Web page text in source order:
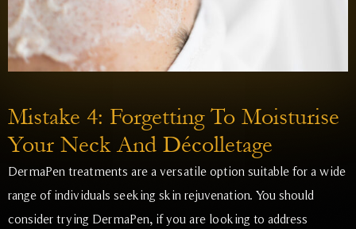
Mistake 4: Forgetting To Moisturise
Your Neck And Décolletage
DermaPen treatments are a versatile option suitable for a wide
range of individuals seeking skin rejuvenation. You should
consider trying DermaPen, if you are looking to address